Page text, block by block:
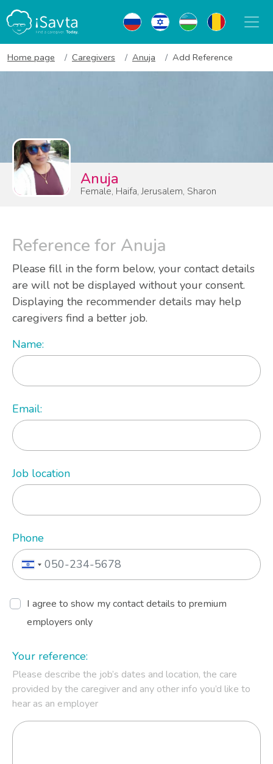
Home page Caregivers Anuja Add Reference
Anuja
Female, Haifa, Jerusalem, Sharon
Reference for Anuja
Please fill in the form below, your contact details
are will not be displayed without your consent.
Displaying the recommender details may help
caregivers find a better job.
Name:
Email:
Job location
Phone
I agree to show my contact details to premium
employers only
Your reference:
Please describe the job’s dates and location, the care
provided by the caregiver and any other info you’d like to
hear as an employer